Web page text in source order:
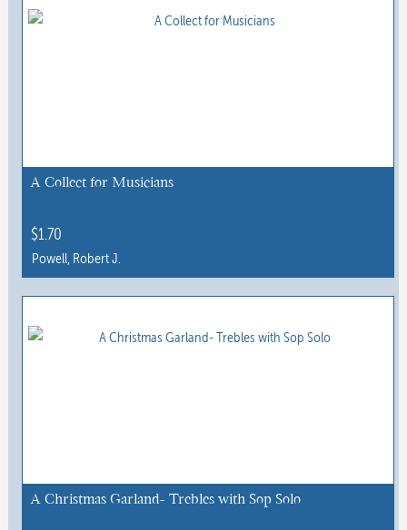
A Collect for Musicians
$1.70
Powell, Robert J.
This
has
chosen
A Christmas Garland- Trebles with Sop Solo